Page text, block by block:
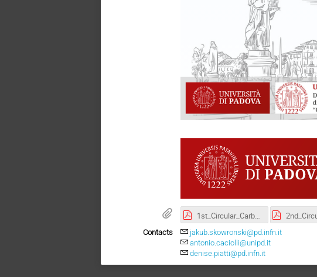
1st_Circular_Carbon.pdf
Contacts
jakub.skowronski@pd.infn.it
antonio.caciolli@unipd.it
denise.piatti@pd.infn.it